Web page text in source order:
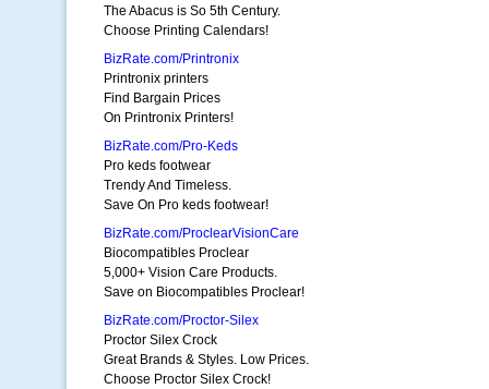
The Abacus is So 5th Century.
Choose Printing Calendars!
BizRate.com/Printronix
Printronix printers
Find Bargain Prices
On Printronix Printers!
BizRate.com/Pro-Keds
Pro keds footwear
Trendy And Timeless.
Save On Pro keds footwear!
BizRate.com/ProclearVisionCare
Biocompatibles Proclear
5,000+ Vision Care Products.
Save on Biocompatibles Proclear!
BizRate.com/Proctor-Silex
Proctor Silex Crock
Great Brands & Styles. Low Prices.
Choose Proctor Silex Crock!